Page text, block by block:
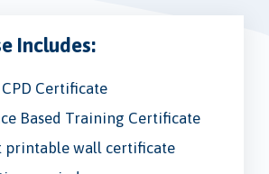
Includes:
CPD Certificate
Based Training Certificate
printable wall certificate